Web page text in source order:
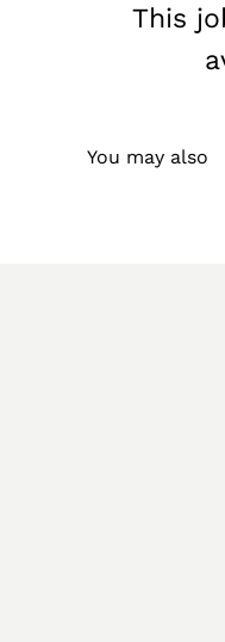
This
You may also